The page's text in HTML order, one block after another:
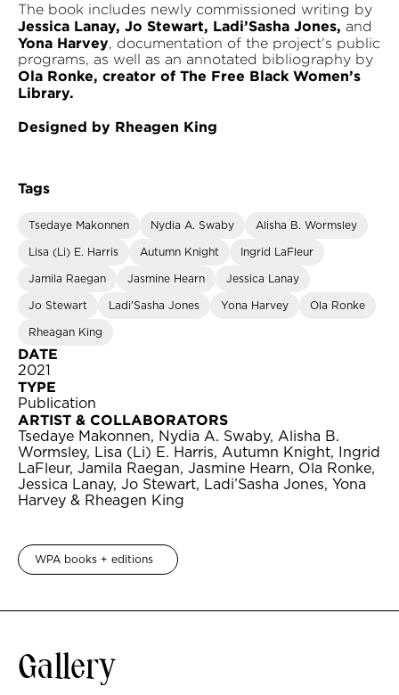
The book includes newly commissioned writing by
Jessica Lanay, Jo Stewart, Ladi’Sasha Jones, and
Yona Harvey, documentation of the project’s public
programs, as well as an annotated bibliography by
Ola Ronke, creator of The Free Black Women’s
Library.
Designed by Rheagen King
Tags
Tsedaye Makonnen Nydia A. Swaby Alisha B. Wormsley
Lisa (Li) E. Harris Autumn Knight Ingrid LaFleur
Jamila Raegan Jasmine Hearn Jessica Lanay
Jo Stewart Ladi'Sasha Jones Yona Harvey Ola Ronke
Rheagan King
DATE
2021
TYPE
Publication
ARTIST & COLLABORATORS
Tsedaye Makonnen, Nydia A. Swaby, Alisha B.
Wormsley, Lisa (Li) E. Harris, Autumn Knight, Ingrid
LaFleur, Jamila Raegan, Jasmine Hearn, Ola Ronke,
Jessica Lanay, Jo Stewart, Ladi’Sasha Jones, Yona
Harvey & Rheagen King
WPA books + editions
Gallery